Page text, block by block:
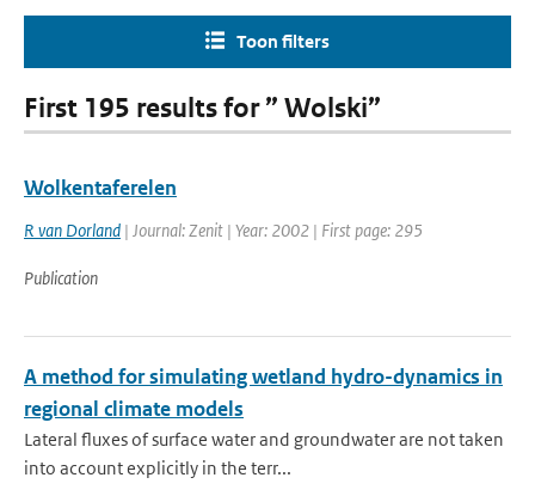
Toon filters
First 195 results for ” Wolski”
Wolkentaferelen
R van Dorland | Journal: Zenit | Year: 2002 | First page: 295
Publication
A method for simulating wetland hydro-dynamics in
regional climate models
Lateral fluxes of surface water and groundwater are not taken
into account explicitly in the terr...